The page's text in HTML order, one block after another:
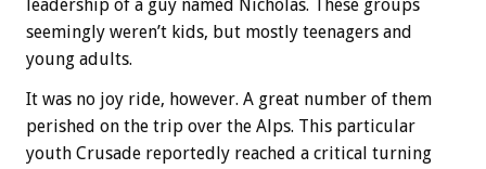
leadership of a guy named Nicholas. These groups
seemingly weren’t kids, but mostly teenagers and
young adults.
It was no joy ride, however. A great number of them
perished on the trip over the Alps. This particular
youth Crusade reportedly reached a critical turning